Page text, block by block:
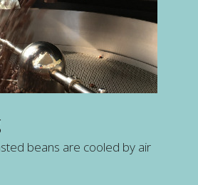
beans are cooled by air